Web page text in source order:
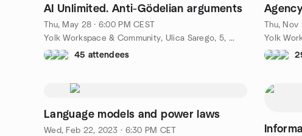
AI Unlimited. Anti-Gödelian arguments
Thu, May 28 · 6:00 PM CEST
Yolk Workspace & Community, Ulica Sarego, 5, Kraków, PL
45 attendees
Thu,
Language models and power laws
Wed, Feb 22, 2023 · 6:30 PM CET